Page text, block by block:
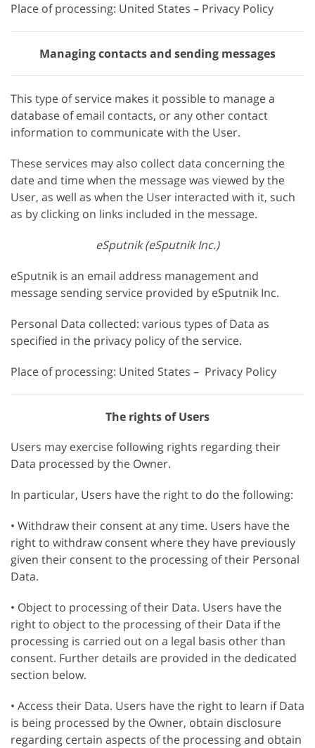
Place of processing: United States – Privacy Policy
Managing contacts and sending messages
This type of service makes it possible to manage a
database of email contacts, or any other contact
information to communicate with the User.
These services may also collect data concerning the
date and time when the message was viewed by the
User, as well as when the User interacted with it, such
as by clicking on links included in the message.
eSputnik (eSputnik Inc.)
eSputnik is an email address management and
message sending service provided by eSputnik Inc.
Personal Data collected: various types of Data as
specified in the privacy policy of the service.
Place of processing: United States – Privacy Policy
The rights of Users
Users may exercise following rights regarding their
Data processed by the Owner.
In particular, Users have the right to do the following:
• Withdraw their consent at any time. Users have the
right to withdraw consent where they have previously
given their consent to the processing of their Personal
Data.
• Object to processing of their Data. Users have the
right to object to the processing of their Data if the
processing is carried out on a legal basis other than
consent. Further details are provided in the dedicated
section below.
• Access their Data. Users have the right to learn if Data
is being processed by the Owner, obtain disclosure
regarding certain aspects of the processing and obtain